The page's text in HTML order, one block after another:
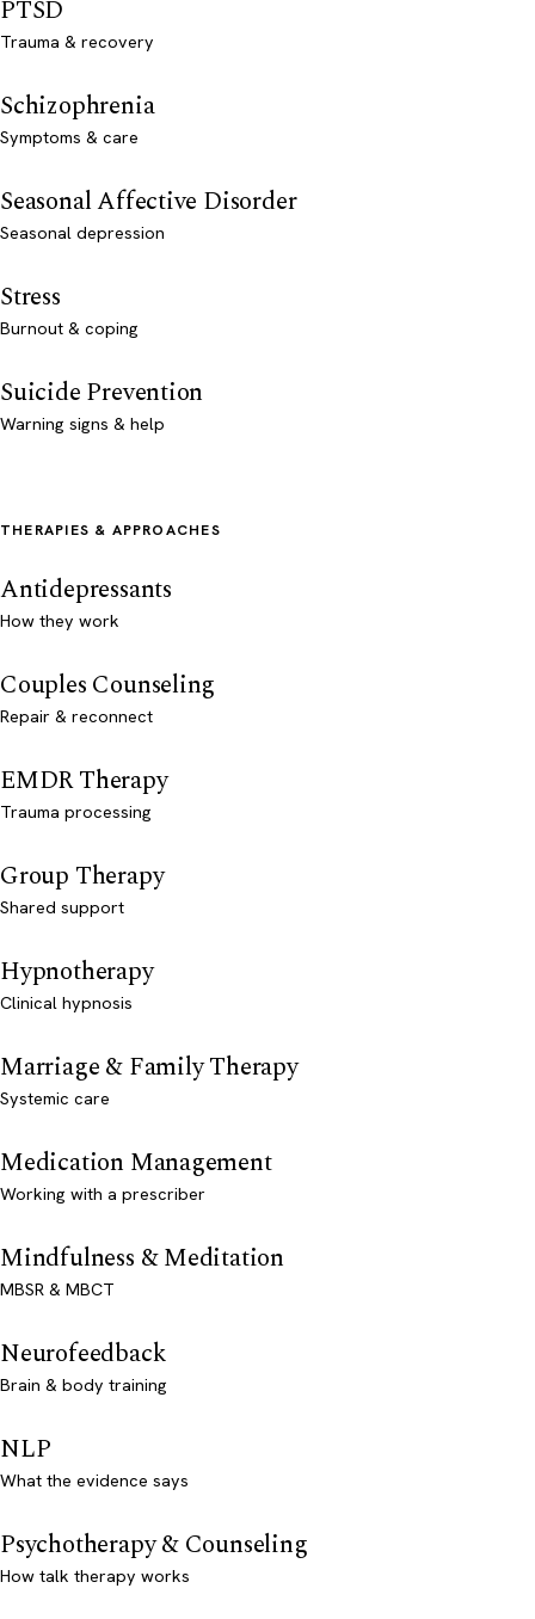
PTSD
Trauma & recovery
Schizophrenia
Symptoms & care
Seasonal Affective Disorder
Seasonal depression
Stress
Burnout & coping
Suicide Prevention
Warning signs & help
THERAPIES & APPROACHES
Antidepressants
How they work
Couples Counseling
Repair & reconnect
EMDR Therapy
Trauma processing
Group Therapy
Shared support
Hypnotherapy
Clinical hypnosis
Marriage & Family Therapy
Systemic care
Medication Management
Working with a prescriber
Mindfulness & Meditation
MBSR & MBCT
Neurofeedback
Brain & body training
NLP
What the evidence says
Psychotherapy & Counseling
How talk therapy works